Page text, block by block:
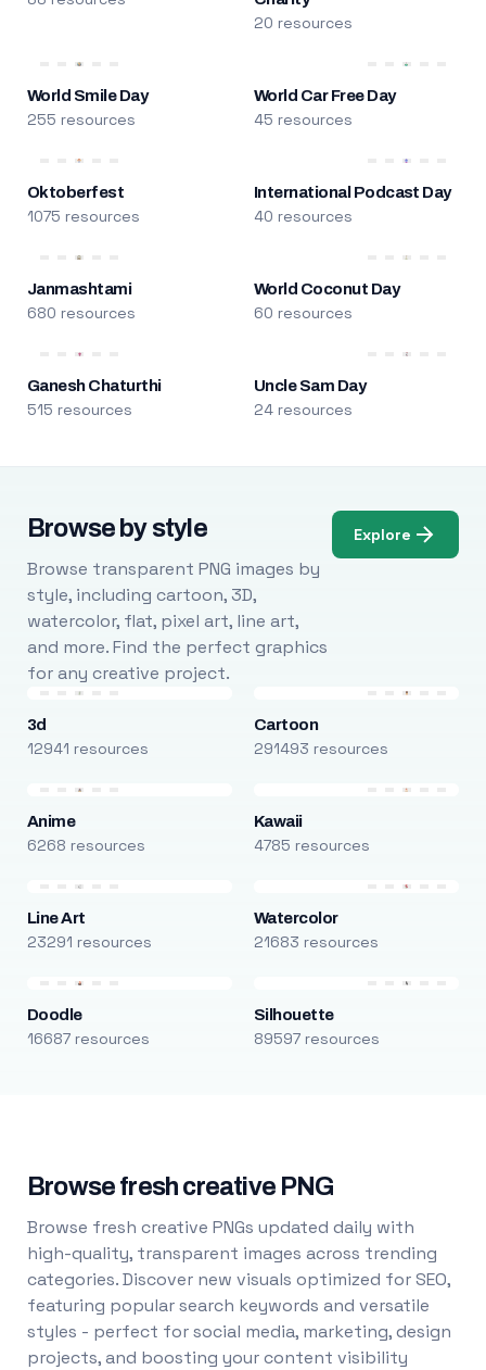
20 resources
World Smile Day
255 resources
World Car Free Day
45 resources
Oktoberfest
1075 resources
International Podcast Day
40 resources
Janmashtami
680 resources
World Coconut Day
60 resources
Ganesh Chaturthi
515 resources
Uncle Sam Day
24 resources
Browse by style
Browse transparent PNG images by
style, including cartoon, 3D,
watercolor, flat, pixel art, line art,
and more. Find the perfect graphics
for any creative project.
Explore
3d
12941 resources
Cartoon
291493 resources
Anime
6268 resources
Kawaii
4785 resources
Line Art
23291 resources
Watercolor
21683 resources
Doodle
16687 resources
Silhouette
89597 resources
Browse fresh creative PNG
Browse fresh creative PNGs updated daily with
high-quality, transparent images across trending
categories. Discover new visuals optimized for SEO,
featuring popular search keywords and versatile
styles - perfect for social media, marketing, design
projects, and boosting your content visibility